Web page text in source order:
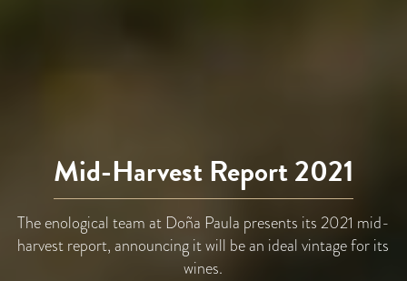
Mid-Harvest Report 2021
The enological team at Doña Paula presents its 2021 mid-
harvest report, announcing it will be an ideal vintage for its
wines.